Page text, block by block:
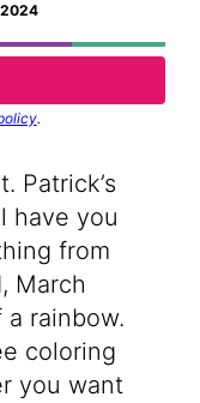
.
Patrick’s
have you
from
March
rainbow.
coloring
you want